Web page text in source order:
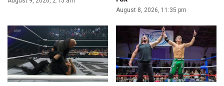
August 8, 2026, 11:35 pm